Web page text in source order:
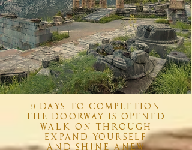
9 days to completion
The doorway is opened
Walk on through
Expand yourself
And shine anew